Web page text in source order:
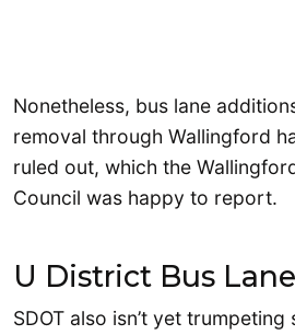
Nonetheless, bus lane
removal through Wallingford
ruled out, which the
Council was happy to report.
U District Bus
SDOT also isn’t yet